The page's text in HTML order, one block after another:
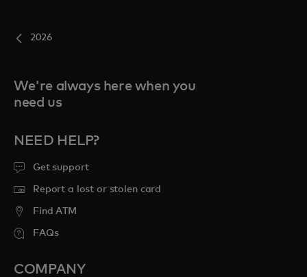
2026
We're always here when you
need us
NEED HELP?
Get support
Report a lost or stolen card
Find ATM
FAQs
COMPANY